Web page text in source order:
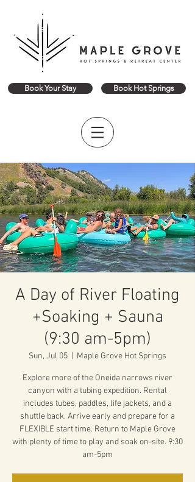
Book Your Stay Book Hot Springs
A Day of River Floating
+Soaking + Sauna
(9:30 am-5pm)
Sun, Jul 05 Maple Grove Hot Springs
Explore more of the Oneida narrows river
canyon with a tubing expedition. Rental
includes tubes, paddles, life jackets, and a
shuttle back. Arrive early and prepare for a
FLEXIBLE start time. Return to Maple Grove
with plenty of time to play and soak on-site. 9:30
am-5pm